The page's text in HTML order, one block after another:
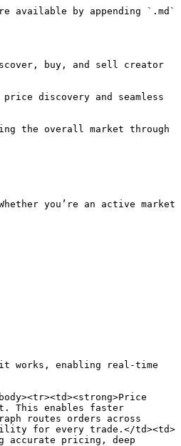
available by appending `.md`
buy, and sell creator
discovery and seamless
the overall market through
you’re an active market
it works, enabling real-time
This enables faster
routes orders across
for every trade.</td><td>
accurate pricing, deep